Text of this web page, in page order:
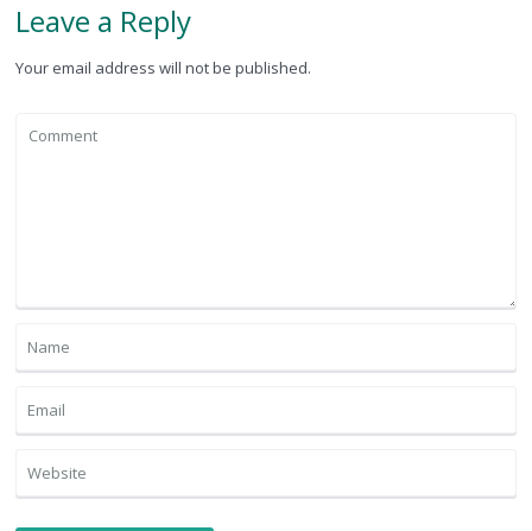
Leave a Reply
Your email address will not be published.